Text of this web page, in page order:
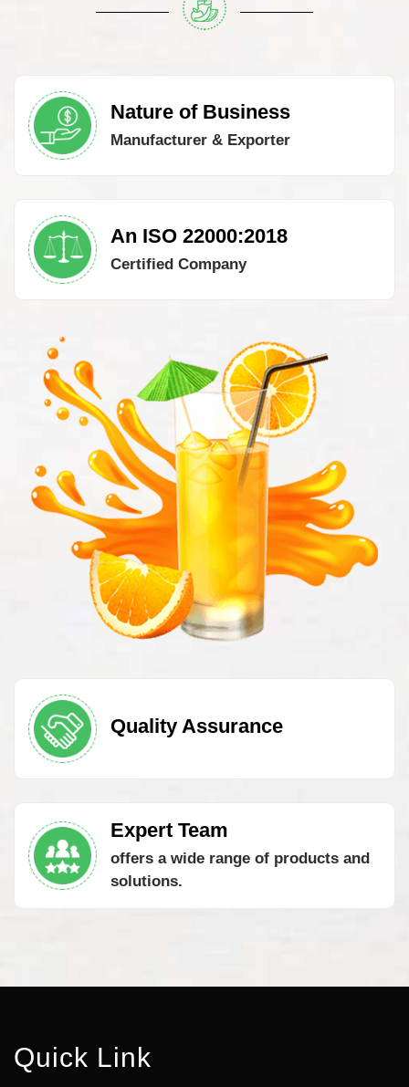
Nature of Business
Manufacturer & Exporter
An ISO 22000:2018
Certified Company
Quality Assurance
Expert Team
offers a wide range of products and
solutions.
Quick Link